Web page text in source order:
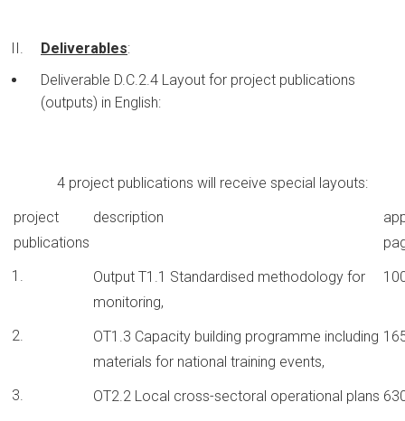
Deliverables:
Deliverable D.C.2.4 Layout for project publications
(outputs) in English:
4 project publications will receive special layouts:
project
publications
description
Output T1.1 Standardised methodology for
monitoring,
OT1.3 Capacity building programme including
materials for national training events,
OT2.2 Local cross-sectoral operational plans